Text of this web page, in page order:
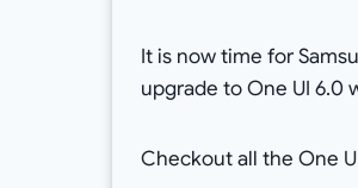
It is now time for
upgrade to One UI 6.0
Checkout all the One